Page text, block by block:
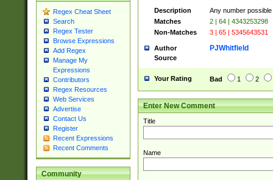
Regex Cheat Sheet
Search
Regex Tester
Browse Expressions
Add Regex
Manage My
Expressions
Contributors
Regex Resources
Web Services
Advertise
Contact Us
Register
Recent Expressions
Recent Comments
Community
Description
Any number
Matches
2 | 64 | 4343253298
Non-Matches
3 | 65 | 5345643531
Author PJWhitfield
Source
Your Rating Bad 1 2
Enter New Comment
Title
Name